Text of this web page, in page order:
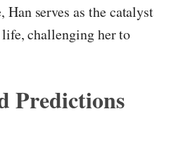
serves as the catalyst
challenging her to
Predictions